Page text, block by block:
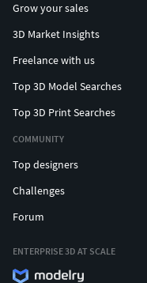
Grow your sales
3D Market Insights
Freelance with us
Top 3D Model Searches
Top 3D Print Searches
COMMUNITY
Top designers
Challenges
Forum
ENTERPRISE 3D AT SCALE